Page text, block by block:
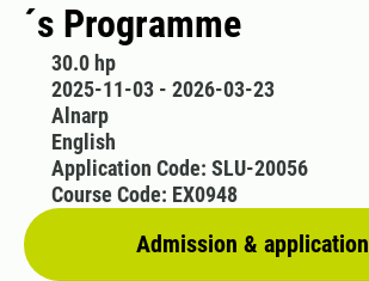
´s Programme
30.0 hp
2025-11-03 - 2026-03-23
Alnarp
English
Admission & application
Application Code: SLU-20056
Course Code: EX0948